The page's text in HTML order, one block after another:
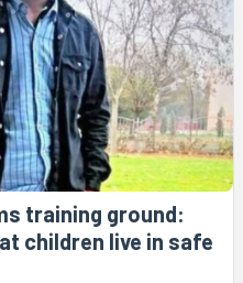
training ground:
children live in safe